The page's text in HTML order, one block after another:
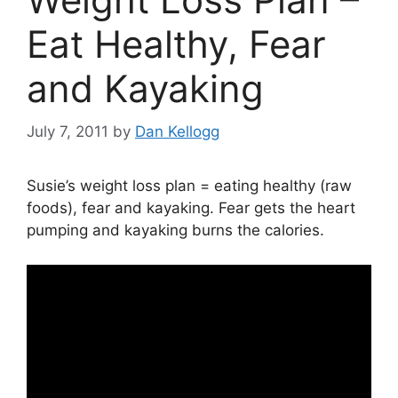
Eat Healthy, Fear
and Kayaking
July 7, 2011 by Dan Kellogg
Susie’s weight loss plan = eating healthy (raw
foods), fear and kayaking. Fear gets the heart
pumping and kayaking burns the calories.